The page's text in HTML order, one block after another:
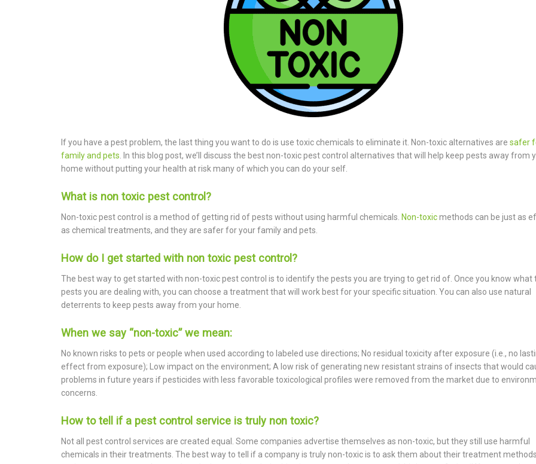
If you have a pest problem, the last thing you want to do is use toxic chemicals to eliminate it. Non-toxic alternatives are safer
family and pets. In this blog post, we’ll discuss the best non-toxic pest control alternatives that will help keep pests away from
home without putting your health at risk many of which you can do your self.
What is non toxic pest control?
Non-toxic pest control is a method of getting rid of pests without using harmful chemicals. Non-toxicmethods can be just as
as chemical treatments, and they are safer for your family and pets.
How do I get started with non toxic pest control?
The best way to get started with non-toxic pest control is to identify the pests you are trying to get rid of. Once you know what
pests you are dealing with, you can choose a treatment that will work best for your specific situation. You can also use natural
deterrents to keep pests away from your home.
When we say “non-toxic” we mean:
No known risks to pets or people when used according to labeled use directions; No residual toxicity after exposure (i.e., no
effect from exposure); Low impact on the environment; A low risk of generating new resistant strains of insects that would
problems in future years if pesticides with less favorable toxicological profiles were removed from the market due to
concerns.
How to tell if a pest control service is truly non toxic?
Not all pest control services are created equal. Some companies advertise themselves as non-toxic, but they still use harmful
chemicals in their treatments. The best way to tell if a company is truly non-toxic is to ask them about their treatment